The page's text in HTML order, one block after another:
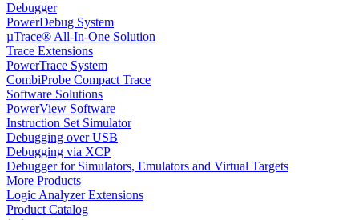
Debugger
PowerDebug System
µTrace® All-In-One Solution
Trace Extensions
PowerTrace System
CombiProbe Compact Trace
Software Solutions
PowerView Software
Instruction Set Simulator
Debugging over USB
Debugging via XCP
Debugger for Simulators, Emulators and Virtual Targets
More Products
Logic Analyzer Extensions
Product Catalog